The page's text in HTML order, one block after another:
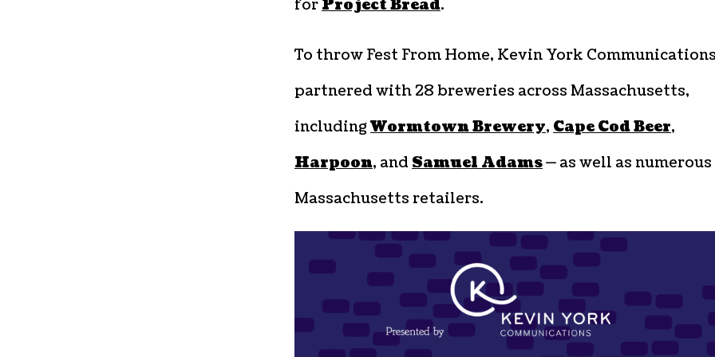
forProject Bread.
To throw Fest From Home, Kevin York
partnered with 28 breweries across Massachusetts,
includingWormtown Brewery, Cape Cod Beer,
Harpoon, and Samuel Adams— as well as numerous
Massachusetts retailers.